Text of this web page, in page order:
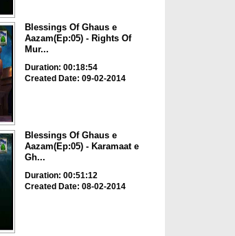
Blessings Of Ghaus e
Aazam(Ep:05) - Rights Of
Mur...
Duration: 00:18:54
Created Date: 09-02-2014
Blessings Of Ghaus e
Aazam(Ep:05) - Karamaat e
Gh...
Duration: 00:51:12
Created Date: 08-02-2014